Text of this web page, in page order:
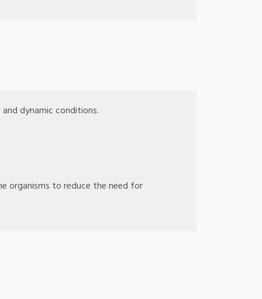
dynamic conditions.
organisms to reduce the need for